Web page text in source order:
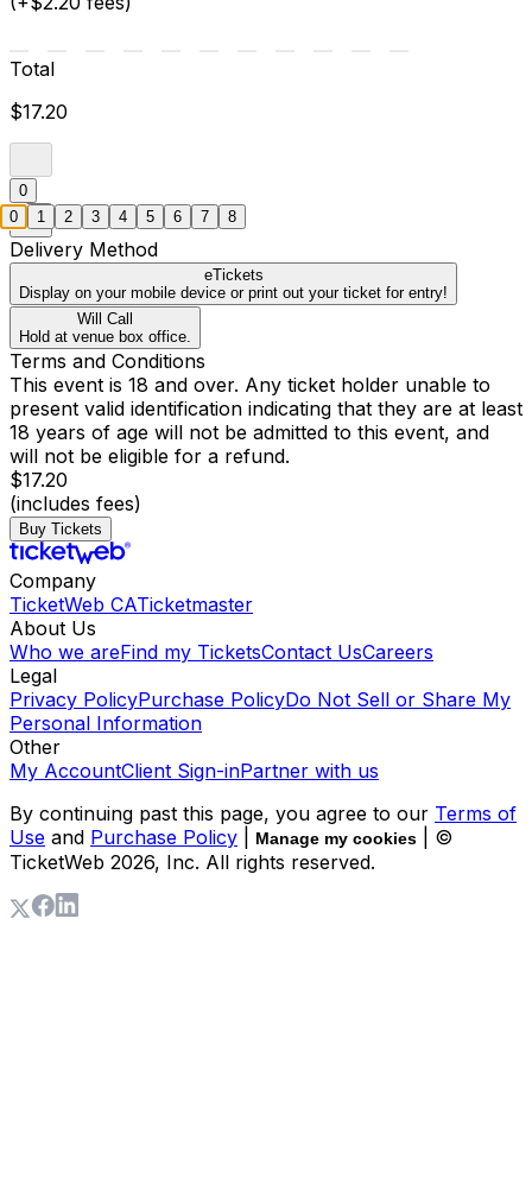
Total
$17.20
0
Delivery Method
eTickets
Display on your mobile device or print out your ticket for entry!
Will Call
Hold at venue box office.
Terms and Conditions
This event is 18 and over. Any ticket holder unable to
present valid identification indicating that they are at least
18 years of age will not be admitted to this event, and
will not be eligible for a refund.
$17.20
(includes fees)
Buy Tickets
Company
TicketWeb CATicketmaster
About Us
Who we areFind my TicketsContact UsCareers
Legal
Privacy PolicyPurchase PolicyDo Not Sell or Share My
Personal Information
Other
My AccountClient Sign-inPartner with us
By continuing past this page, you agree to our Terms of
Use and Purchase Policy Manage my cookies
| ©
TicketWeb 2026, Inc. All rights reserved.
0 1 2 3 4 5 6 7 8